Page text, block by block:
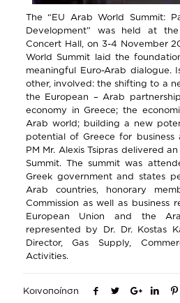
The “EU Arab World Summit:
Development” was held at
Concert Hall, on 3-4 November
World Summit laid the
meaningful Euro-Arab dialogue.
other, involved: the shifting to a
the European – Arab
economy in Greece; the
Arab world; building a new
potential of Greece for business
PM Mr. Alexis Tsipras delivered
Summit. The summit was
Greek government and states
Arab countries, honorary
Commission as well as business
European Union and the
represented by Dr. Dr. Kostas
Director, Gas Supply,
Activities.
Κοινοποίηση